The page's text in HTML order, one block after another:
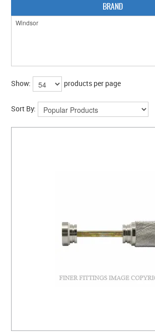
SLIDING DOOR HARDWARE
CLEARANCE SALE
BRAND
Show: products per page
Sort By: